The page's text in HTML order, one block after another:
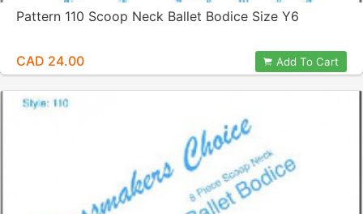
Pattern 110 Scoop Neck Ballet Bodice Size Y6
CAD 24.00 Add To Cart